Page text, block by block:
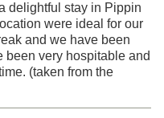
delightful stay in Pippin
were ideal for our
and we have been
been very hospitable and
(taken from the